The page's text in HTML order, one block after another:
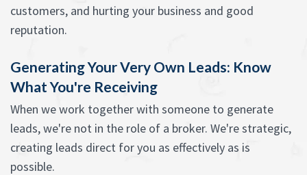
customers, and hurting your business and good
reputation.
Generating Your Very Own Leads: Know
What You're Receiving
When we work together with someone to generate
leads, we're not in the role of a broker. We're strategic,
creating leads direct for you as effectively as is
possible.